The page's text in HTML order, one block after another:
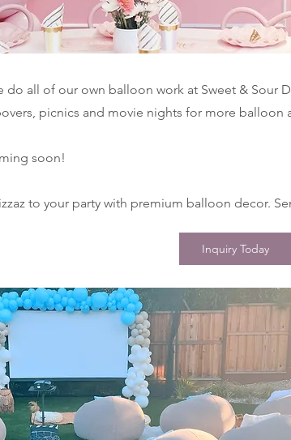
do all of our own balloon work at Sweet & Sour
picnics and movie nights for more balloon
soon!
to your party with premium balloon decor.
Inquiry Today